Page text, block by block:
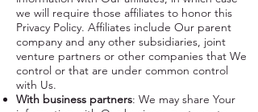
we will require those affiliates to honor this
Privacy Policy. Affiliates include Our parent
company and any other subsidiaries, joint
venture partners or other companies that We
control or that are under common control
with Us.
With business partners: We may share Your